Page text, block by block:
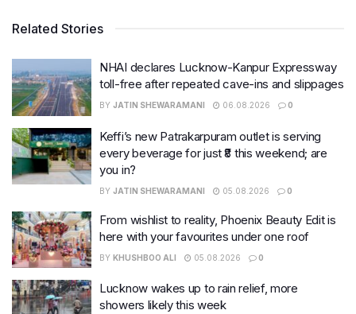
Related Stories
NHAI declares Lucknow-Kanpur Expressway
toll-free after repeated cave-ins and slippages
BY JATIN SHEWARAMANI 06.08.2026 0
Keffi’s new Patrakarpuram outlet is serving
every beverage for just ₹8 this weekend; are
you in?
BY JATIN SHEWARAMANI 05.08.2026 0
From wishlist to reality, Phoenix Beauty Edit is
here with your favourites under one roof
BY KHUSHBOO ALI 05.08.2026 0
Lucknow wakes up to rain relief, more
showers likely this week